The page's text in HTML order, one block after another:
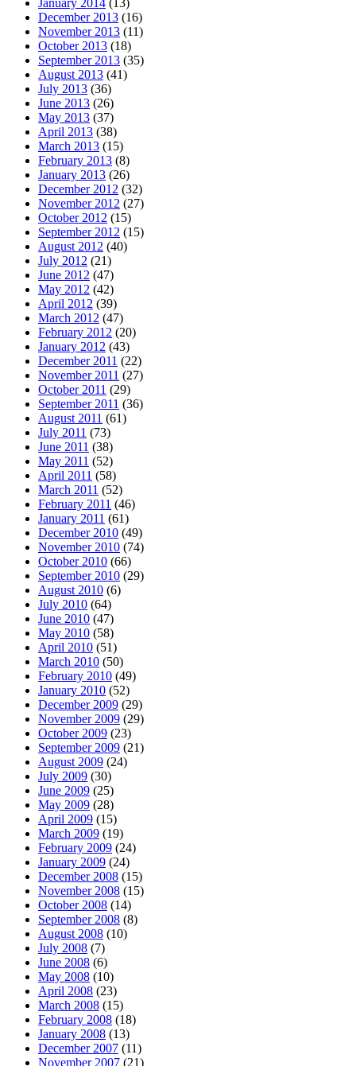
January 2014 (13)
December 2013 (16)
November 2013 (11)
October 2013 (18)
September 2013 (35)
August 2013 (41)
July 2013 (36)
June 2013 (26)
May 2013 (37)
April 2013 (38)
March 2013 (15)
February 2013 (8)
January 2013 (26)
December 2012 (32)
November 2012 (27)
October 2012 (15)
September 2012 (15)
August 2012 (40)
July 2012 (21)
June 2012 (47)
May 2012 (42)
April 2012 (39)
March 2012 (47)
February 2012 (20)
January 2012 (43)
December 2011 (22)
November 2011 (27)
October 2011 (29)
September 2011 (36)
August 2011 (61)
July 2011 (73)
June 2011 (38)
May 2011 (52)
April 2011 (58)
March 2011 (52)
February 2011 (46)
January 2011 (61)
December 2010 (49)
November 2010 (74)
October 2010 (66)
September 2010 (29)
August 2010 (6)
July 2010 (64)
June 2010 (47)
May 2010 (58)
April 2010 (51)
March 2010 (50)
February 2010 (49)
January 2010 (52)
December 2009 (29)
November 2009 (29)
October 2009 (23)
September 2009 (21)
August 2009 (24)
July 2009 (30)
June 2009 (25)
May 2009 (28)
April 2009 (15)
March 2009 (19)
February 2009 (24)
January 2009 (24)
December 2008 (15)
November 2008 (15)
October 2008 (14)
September 2008 (8)
August 2008 (10)
July 2008 (7)
June 2008 (6)
May 2008 (10)
April 2008 (23)
March 2008 (15)
February 2008 (18)
January 2008 (13)
December 2007 (11)
November 2007 (21)